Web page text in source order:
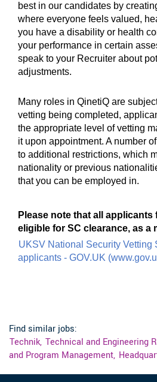
best in our candidates by
where everyone feels valued,
you have a disability or health
your performance in certain
speak to your Recruiter about
adjustments.
Many roles in QinetiQ are
vetting being completed,
the appropriate level of vetting
it upon appointment. A number
to additional restrictions, which
nationality or previous
that you can be employed in.
Please note that all
eligible for SC clearance, as a
UKSV National Security Vetting
applicants - GOV.UK
Find similar jobs:
Technik, Technical and Engineering
and Program Management,